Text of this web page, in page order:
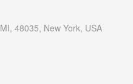
48035, New York, USA